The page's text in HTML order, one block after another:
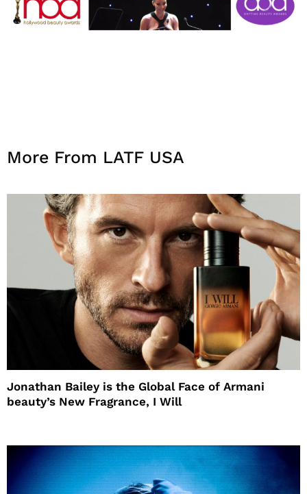
More From LATF USA
Jonathan Bailey is the Global Face of Armani
beauty’s New Fragrance, I Will